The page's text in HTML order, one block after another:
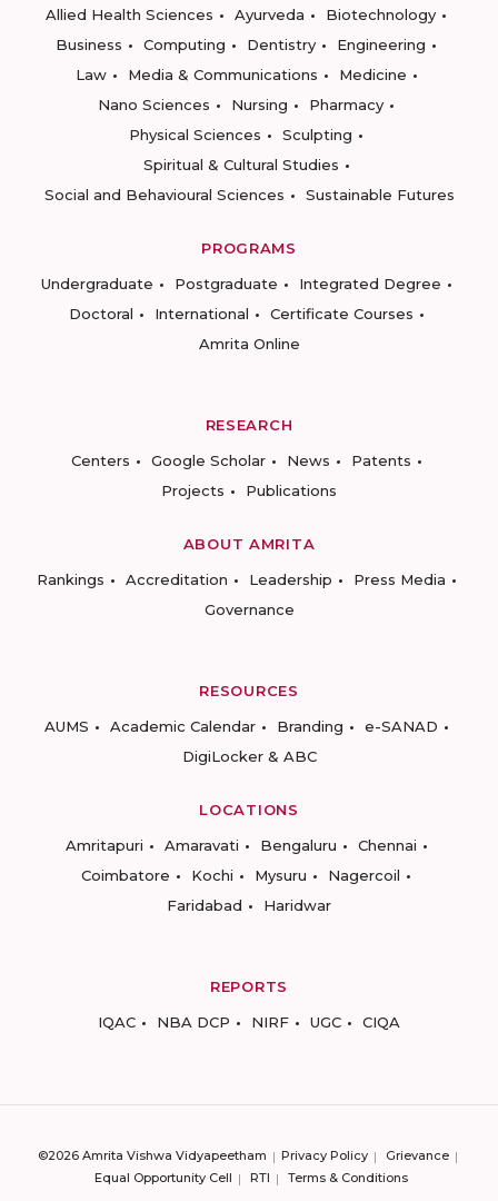
Allied Health Sciences
Ayurveda
Biotechnology
Business
Computing Dentistry
Engineering
Law
Media & Communications
Medicine
Nano Sciences
Nursing
Pharmacy
Physical Sciences
Sculpting
Spiritual & Cultural Studies
Social and Behavioural Sciences
Sustainable Futures
PROGRAMS
Undergraduate
Postgraduate
Integrated Degree
Doctoral
International
Certificate Courses
Amrita Online
RESEARCH
Centers
Google Scholar News
Patents
Projects
Publications
ABOUT AMRITA
Rankings
Accreditation Leadership
Press Media
Governance
RESOURCES
AUMS
Academic Calendar Branding
e-SANAD
DigiLocker & ABC
LOCATIONS
Amritapuri
Amaravati Bengaluru
Chennai
Coimbatore
Kochi Mysuru
Nagercoil
Faridabad
Haridwar
REPORTS
IQAC
NBA DCP NIRF UGC CIQA
©2026 Amrita Vishwa Vidyapeetham Privacy Policy
Grievance
Equal Opportunity Cell
RTI Terms & Conditions